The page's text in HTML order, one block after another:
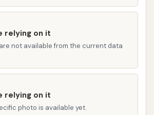
located in O'Fallon, MO
easily accessible for residents
and neighboring towns.
city in St. Charles County, is a hub
WASH's placement ensures that
cleaning is never far away. The
MO 63368, USA, places it within a
relying on it
not available from the current data
relying on it
photo is available yet.